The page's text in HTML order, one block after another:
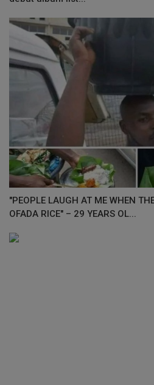
"PEOPLE LAUGH AT ME WHEN
OFADA RICE" – 29 YEARS OL...